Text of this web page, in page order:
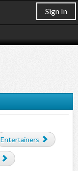
Sign In
Entertainers